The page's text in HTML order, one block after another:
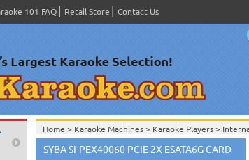
101 FAQ Retail Store Contact Us
Home > Karaoke Machines> Karaoke Players>
Edition Chinese Karaoke Jukebox with Touch Screen
Home >International Karaoke>Chinese Karaoke
SYBA SI-PEX40060 PCIE 2X ESATA6G CARD